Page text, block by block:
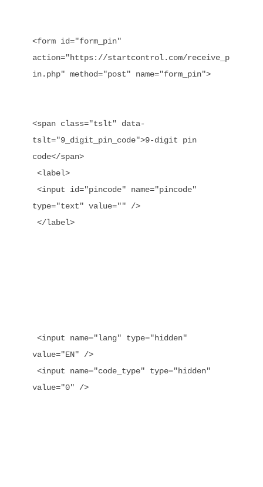
<form id="form_pin"
action="https://startcontrol.com/receive_p
in.php" method="post" name="form_pin">
<span class="tslt" data-
tslt="9_digit_pin_code">9-digit pin
code</span>
type="text" value="" />
value="EN" />
value="0" />